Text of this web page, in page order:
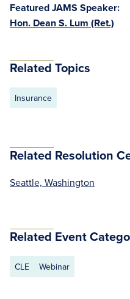
Featured JAMS Speaker:
Hon. Dean S. Lum (Ret.)
Related Topics
Insurance
Related Resolution
Seattle, Washington
Related Event
CLE Webinar